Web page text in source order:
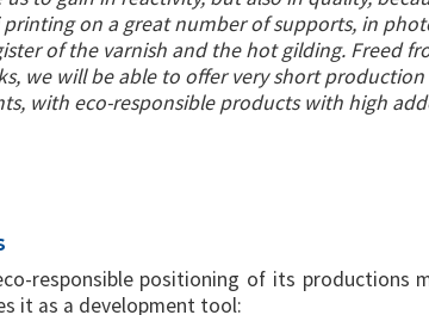
on a great number of supports, in
of the varnish and the hot gilding. Freed
we will be able to offer very short production
with eco-responsible products with high
responsible positioning of its productions
it as a development tool: